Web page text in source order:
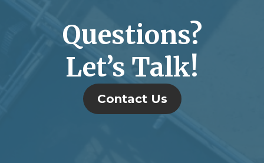
Questions?
Let’s Talk!
Contact Us